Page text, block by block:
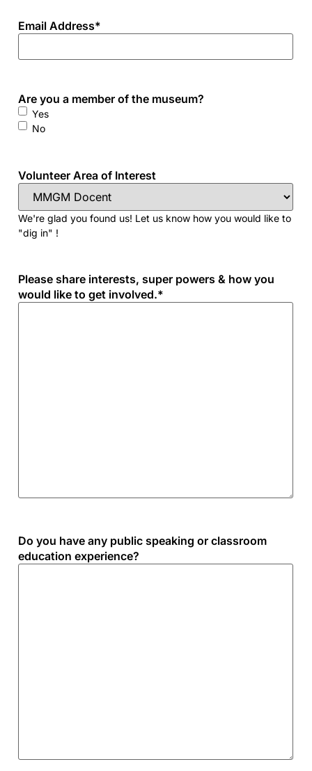
Email Address*
Are you a member of the museum?
Yes
No
Volunteer Area of Interest
We're glad you found us! Let us know how you would like to
"dig in" !
Please share interests, super powers & how you
would like to get involved.*
Do you have any public speaking or classroom
education experience?